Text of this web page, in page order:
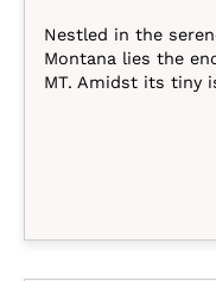
Nestled in the
Montana lies the
MT. Amidst its tiny